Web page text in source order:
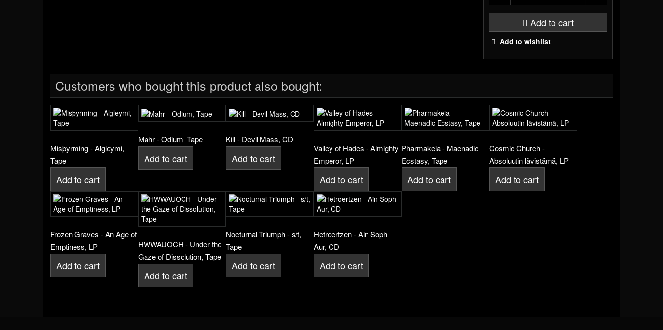
Add to cart
Add to wishlist
Customers who bought this product also bought:
Misþyrming - Algleymi,
Tape
Add to cart
Mahr - Odium, Tape
Add to cart
Kill - Devil Mass, CD
Add to cart
Valley of Hades - Almighty
Emperor, LP
Add to cart
Pharmakeia - Maenadic
Ecstasy, Tape
Add to cart
Cosmic Church -
Absoluutin lävistämä, LP
Add to cart
Frozen Graves - An Age of
Emptiness, LP
Add to cart
HWWAUOCH - Under the
Gaze of Dissolution, Tape
Add to cart
Nocturnal Triumph - s/t,
Tape
Add to cart
Hetroertzen - Ain Soph
Aur, CD
Add to cart